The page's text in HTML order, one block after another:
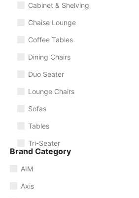
Cabinet & Shelving
Chaise Lounge
Coffee Tables
Dining Chairs
Duo Seater
Lounge Chairs
Sofas
Tables
Tri-Seater
Brand Category
AIM
Axis